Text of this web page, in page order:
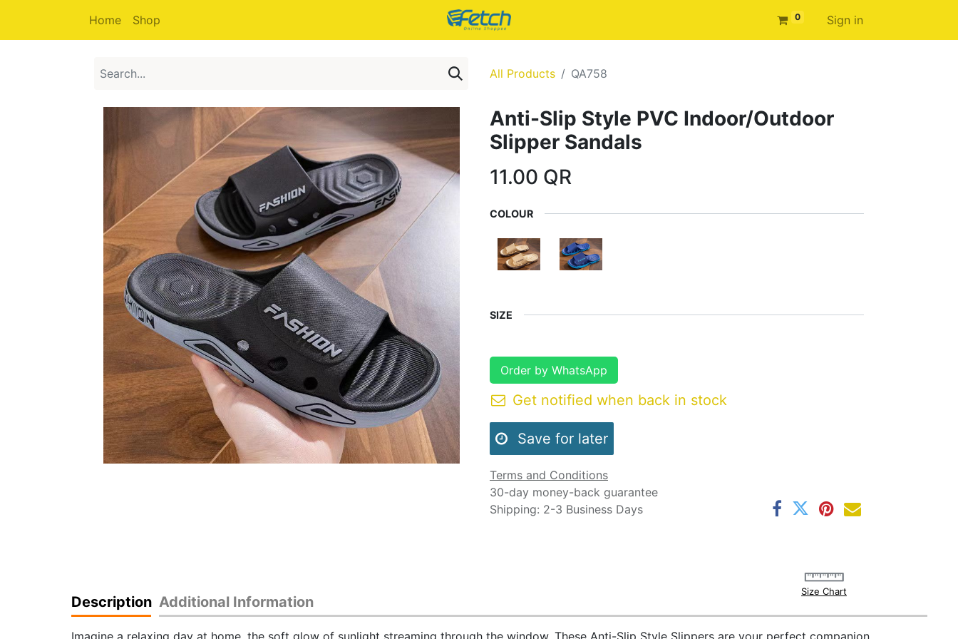
0 Sign in
Home Shop
All Products QA758
Anti-Slip Style PVC Indoor/Outdoor
Slipper Sandals
11.00 QR
COLOUR
SIZE
Order by WhatsApp
Get notified when back in stock
Save for later
Terms and Conditions
30-day money-back guarantee
Shipping: 2-3 Business Days
Size Chart
Description Additional Information
Imagine a relaxing day at home, the soft glow of sunlight streaming through the window. These Anti-Slip Style Slippers are your perfect companion.